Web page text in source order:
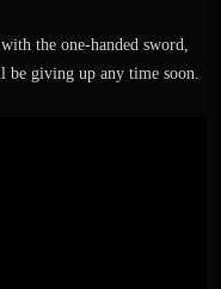
the one-handed sword,
giving up any time soon.